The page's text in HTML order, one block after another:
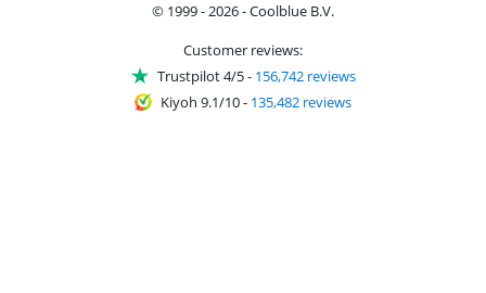
© 1999 - 2026 - Coolblue B.V.
Customer reviews:
Trustpilot 4/5- 156,742 reviews
Kiyoh 9.1/10- 135,482 reviews